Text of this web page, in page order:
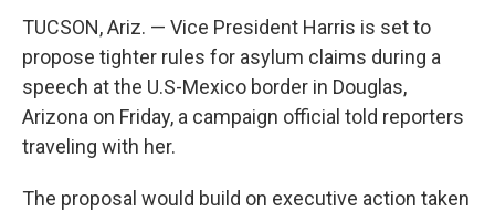
TUCSON, Ariz. — Vice President Harris is set to
propose tighter rules for asylum claims during a
speech at the U.S-Mexico border in Douglas,
Arizona on Friday, a campaign official told reporters
traveling with her.
The proposal would build on executive action taken